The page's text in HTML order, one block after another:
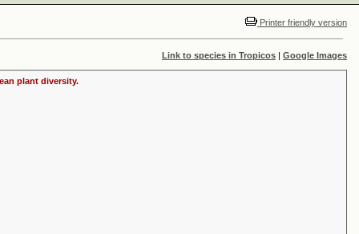
Printer friendly version
Link to species in Tropicos | Google Images
plant diversity.